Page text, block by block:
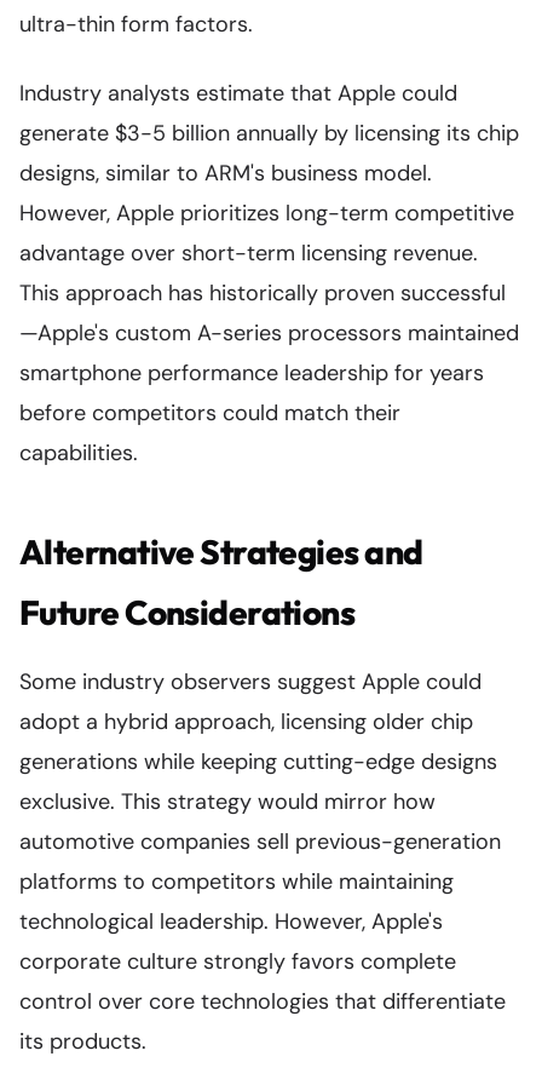
ultra-thin form factors.
Industry analysts estimate that Apple could
generate $3-5 billion annually by licensing its chip
designs, similar to ARM's business model.
However, Apple prioritizes long-term competitive
advantage over short-term licensing revenue.
This approach has historically proven successful
—Apple's custom A-series processors maintained
smartphone performance leadership for years
before competitors could match their
capabilities.
Alternative Strategies and
Future Considerations
Some industry observers suggest Apple could
adopt a hybrid approach, licensing older chip
generations while keeping cutting-edge designs
exclusive. This strategy would mirror how
automotive companies sell previous-generation
platforms to competitors while maintaining
technological leadership. However, Apple's
corporate culture strongly favors complete
control over core technologies that differentiate
its products.